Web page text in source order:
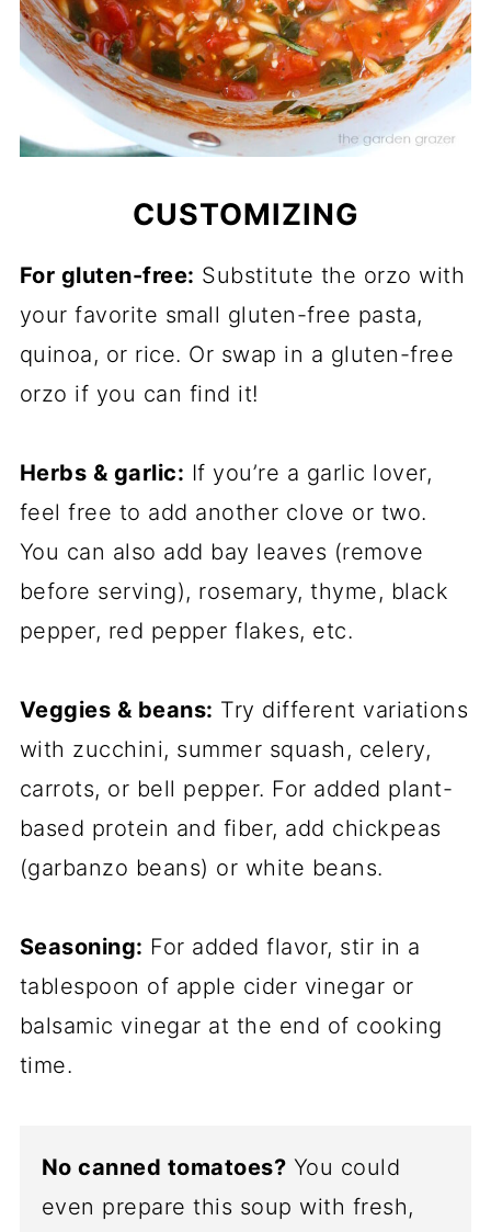
CUSTOMIZING
For gluten-free: Substitute the orzo with
your favorite small gluten-free pasta,
quinoa, or rice. Or swap in a gluten-free
orzo if you can find it!
Herbs & garlic: If you’re a garlic lover,
feel free to add another clove or two.
You can also add bay leaves (remove
before serving), rosemary, thyme, black
pepper, red pepper flakes, etc.
Veggies & beans: Try different variations
with zucchini, summer squash, celery,
carrots, or bell pepper. For added plant-
based protein and fiber, add chickpeas
(garbanzo beans) or white beans.
Seasoning: For added flavor, stir in a
tablespoon of apple cider vinegar or
balsamic vinegar at the end of cooking
time.
No canned tomatoes? You could
even prepare this soup with fresh,